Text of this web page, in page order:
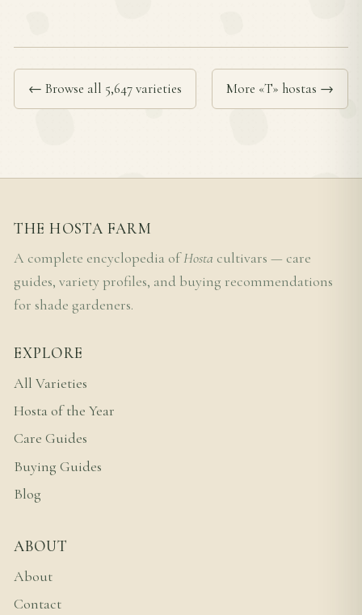
← Browse all 5,647 varieties More «T» hostas →
THE HOSTA FARM
A complete encyclopedia ofHosta cultivars — care
guides, variety profiles, and buying recommendations
for shade gardeners.
EXPLORE
All Varieties
Hosta of the Year
Care Guides
Buying Guides
Blog
ABOUT
About
Contact